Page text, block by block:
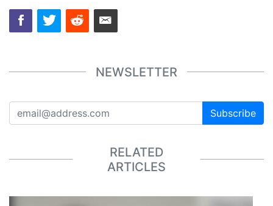
NEWSLETTER
Subscribe
RELATED
ARTICLES